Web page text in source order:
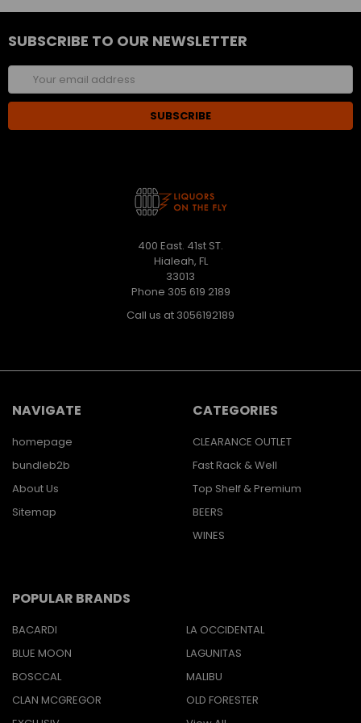
SUBSCRIBE TO OUR NEWSLETTER
Email
Address
400 East. 41st ST.
Hialeah, FL
33013
Phone 305 619 2189
Call us at 3056192189
NAVIGATE
homepage
bundleb2b
About Us
Sitemap
CATEGORIES
CLEARANCE OUTLET
Fast Rack & Well
Top Shelf & Premium
BEERS
WINES
POPULAR BRANDS
BACARDI
BLUE MOON
BOSCCAL
CLAN MCGREGOR
LA OCCIDENTAL
LAGUNITAS
MALIBU
OLD FORESTER